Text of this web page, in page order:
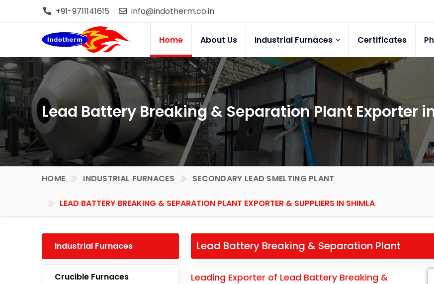
+91-9711141615 info@indotherm.co.in
Home About Us Industrial Furnaces Certificates
Lead Battery Breaking & Separation Plant Exporter
HOME INDUSTRIAL FURNACES SECONDARY LEAD SMELTING PLANT
LEAD BATTERY BREAKING & SEPARATION PLANT EXPORTER & SUPPLIERS IN SHIMLA
Industrial Furnaces
Crucible Furnaces
Lead Battery Breaking & Separation Plant
Leading Exporter of Lead Battery Breaking &